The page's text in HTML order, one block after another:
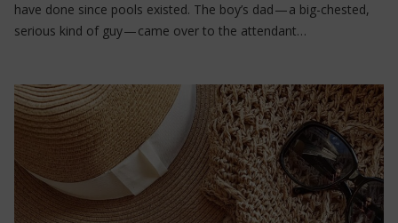
have done since pools existed. The boy’s dad — a big-chested,
serious kind of guy — came over to the attendant…